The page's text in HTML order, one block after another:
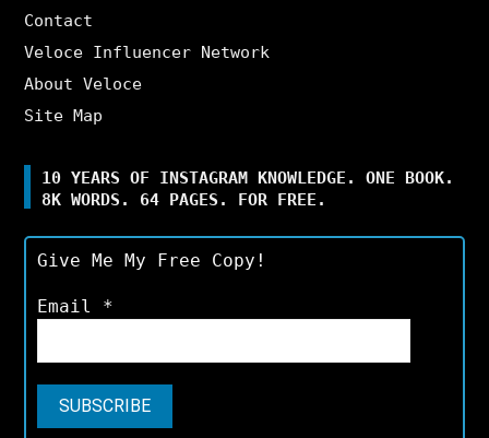
Contact
Veloce Influencer Network
About Veloce
Site Map
10 YEARS OF INSTAGRAM KNOWLEDGE. ONE BOOK.
8K WORDS. 64 PAGES. FOR FREE.
Give Me My Free Copy!
Email *